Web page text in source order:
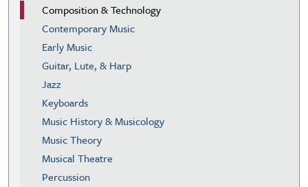
Composition & Technology
Contemporary Music
Early Music
Guitar, Lute, & Harp
Jazz
Keyboards
Music History & Musicology
Music Theory
Musical Theatre
Percussion